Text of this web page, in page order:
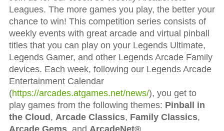
Leagues. The more games you play, the better your
chance to win! This competition series consists of
weekly events with great arcade and virtual pinball
titles that you can play on your Legends Ultimate,
Legends Gamer, and other Legends Arcade Family
devices. Each week, following our Legends Arcade
Entertainment Calendar
(https://arcades.atgames.net/news/), you get to
play games from the following themes: Pinball in
the Cloud, Arcade Classics, Family Classics,
Arcade Gems, and ArcadeNet®.